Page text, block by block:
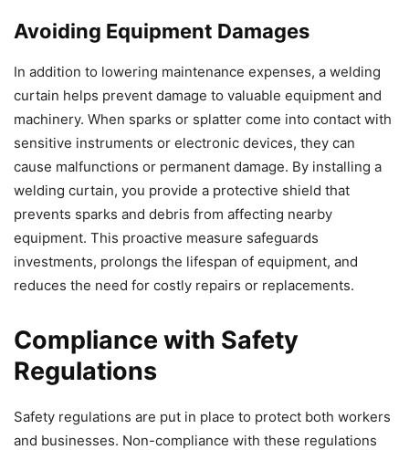
Avoiding Equipment Damages
In addition to lowering maintenance expenses, a welding
curtain helps prevent damage to valuable equipment and
machinery. When sparks or splatter come into contact with
sensitive instruments or electronic devices, they can
cause malfunctions or permanent damage. By installing a
welding curtain, you provide a protective shield that
prevents sparks and debris from affecting nearby
equipment. This proactive measure safeguards
investments, prolongs the lifespan of equipment, and
reduces the need for costly repairs or replacements.
Compliance with Safety
Regulations
Safety regulations are put in place to protect both workers
and businesses. Non-compliance with these regulations